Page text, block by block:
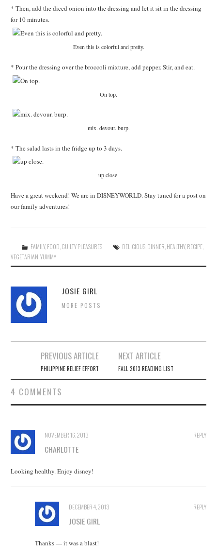
* Then, add the diced onion into the dressing and let it sit in the dressing
for 10 minutes.
Even this is colorful and pretty.
* Pour the dressing over the broccoli mixture, add pepper. Stir, and eat.
On top.
mix. devour. burp.
* The salad lasts in the fridge up to 3 days.
up close.
Have a great weekend! We are in DISNEYWORLD. Stay tuned for a post on
our family adventures!
FAMILY, FOOD GUILTY PLEASURES DELICIOUS DINNER HEALTHY, RECIPE
VEGETARIAN ,YUMMY
JOSIE GIRL
MORE POSTS
navigation
PREVIOUS ARTICLE
PHILIPPINE RELIEF EFFORT
NEXT ARTICLE
FALL 2013 READING LIST
4 COMMENTS
REPLY
NOVEMBER 16, 2013
CHARLOTTE
Looking healthy. Enjoy disney!
REPLY
DECEMBER 4, 2013
JOSIE GIRL
Thanks — it was a blast!